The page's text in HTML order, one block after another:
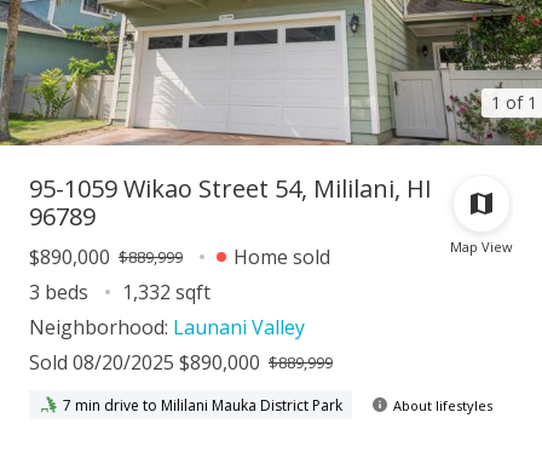
1 of 1
Map View
95-1059 Wikao Street 54, Mililani, HI
96789
$890,000 $889,999
Home sold
3 beds
1,332 sqft
Neighborhood: Launani Valley
Sold 08/20/2025 $890,000 $889,999
7 min drive to Mililani Mauka District Park About lifestyles